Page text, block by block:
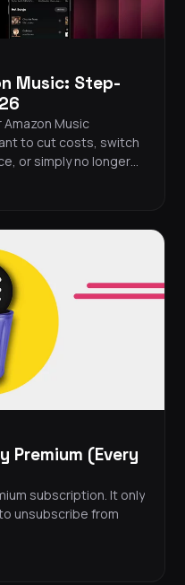
Music: Step-
Music
to cut costs, switch
or simply no longer
Unlimited takes just
saying
Premium (Every
subscription. It only
unsubscribe from